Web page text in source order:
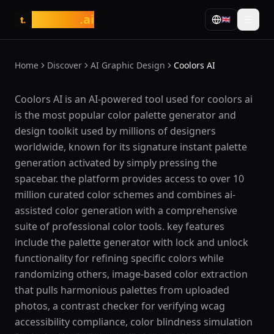
t. .ai 🇬🇧
Home Discover AI Graphic Design Coolors AI
What is Coolors AI?
Coolors AI is an AI-powered tool used for coolors ai
is the most popular color palette generator and
design toolkit used by millions of designers
worldwide, known for its signature instant palette
generation activated by simply pressing the
spacebar. the platform provides access to over 10
million curated color schemes and combines ai-
assisted color generation with a comprehensive
suite of professional color tools. key features
include the palette generator with lock and unlock
functionality for refining specific colors while
randomizing others, image-based color extraction
that pulls harmonious palettes from uploaded
photos, a contrast checker for verifying wcag
accessibility compliance, color blindness simulation